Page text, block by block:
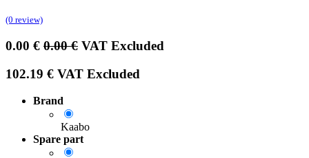
(0 review)
0.00 € 0.00€ VAT Excluded
102.19 € VAT Excluded
Brand
Kaabo
Spare part